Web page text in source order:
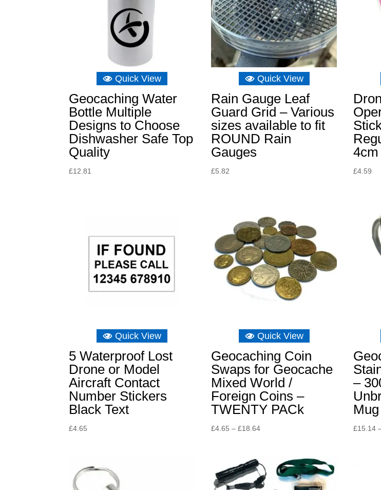
Quick View
Geocaching Water
Bottle Multiple
Designs to Choose
Dishwasher Safe Top
Quality
£12.81
Quick View
Rain Gauge Leaf
Guard Grid – Various
sizes available to fit
ROUND Rain
Gauges
£5.82 £4.59
Quick View
5 Waterproof Lost
Drone or Model
Aircraft Contact
Number Stickers
Black Text
£4.65
Quick View
Geocaching Coin
Swaps for Geocache
Mixed World /
Foreign Coins –
TWENTY PACk
£4.65 – £18.64Price
through
£18.64
–
Mug
£15.14